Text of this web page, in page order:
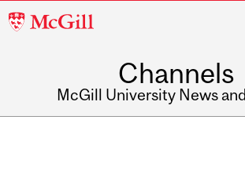
McGill
Channels
McGill University News